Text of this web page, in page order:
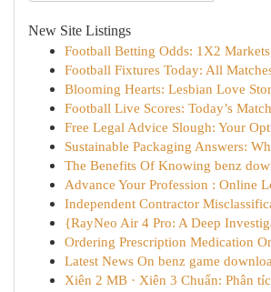
New Site Listings
Football Betting Odds: 1X2
Football Fixtures Today: All
Blooming Hearts: Lesbian Love
Football Live Scores: Today’s
Free Legal Advice Slough: Your
Sustainable Packaging Answers:
The Benefits Of Knowing benz
Advance Your Profession : Online
Independent Contractor
{RayNeo Air 4 Pro: A Deep
Ordering Prescription Medication
Latest News On benz game
Xiên 2 MB · Xiên 3 Chuẩn: Phân